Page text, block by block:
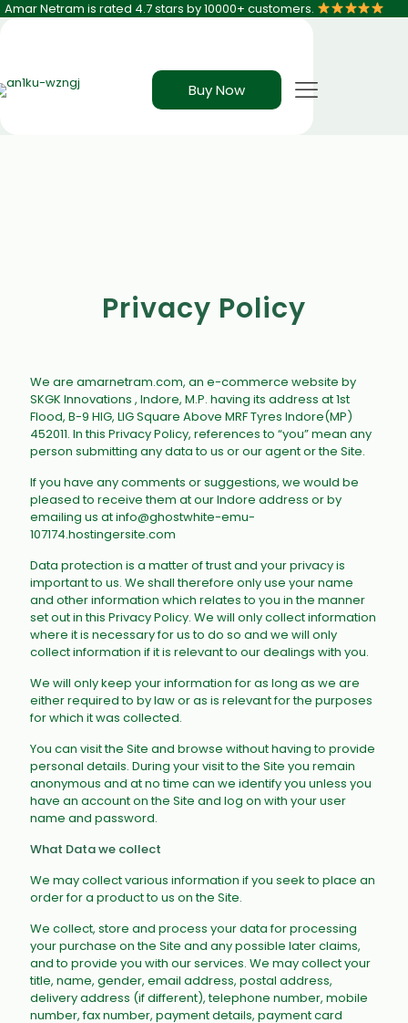
Amar Netram is rated 4.7 stars by 10000+ customers.
Buy Now
Privacy Policy
We are amarnetram.com, an e-commerce website by
SKGK Innovations , Indore, M.P. having its address at1st
Flood, B-9 HIG, LIG Square Above MRF Tyres Indore(MP)
452011. In this Privacy Policy, references to “you” mean any
person submitting any data to us or our agent or the Site.
If you have any comments or suggestions, we would be
pleased to receive them at our Indore address or by
emailing us at info@ghostwhite-emu-
107174.hostingersite.com
Data protection is a matter of trust and your privacy is
important to us. We shall therefore only use your name
and other information which relates to you in the manner
set out in this Privacy Policy. We will only collect information
where it is necessary for us to do so and we will only
collect information if it is relevant to our dealings with you.
We will only keep your information for as long as we are
either required to by law or as is relevant for the purposes
for which it was collected.
You can visit the Site and browse without having to provide
personal details. During your visit to the Site you remain
anonymous and at no time can we identify you unless you
have an account on the Site and log on with your user
name and password.
What Data we collect
We may collect various information if you seek to place an
order for a product to us on the Site.
We collect, store and process your data for processing
your purchase on the Site and any possible later claims,
and to provide you with our services. We may collect your
title, name, gender, email address, postal address,
delivery address (if different), telephone number, mobile
number, fax number, payment details, payment card